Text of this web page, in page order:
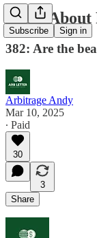
Subscribe Sign in
Fears
382: Are the
Arbitrage Andy
Mar 10, 2025
∙ Paid
30
3
Share